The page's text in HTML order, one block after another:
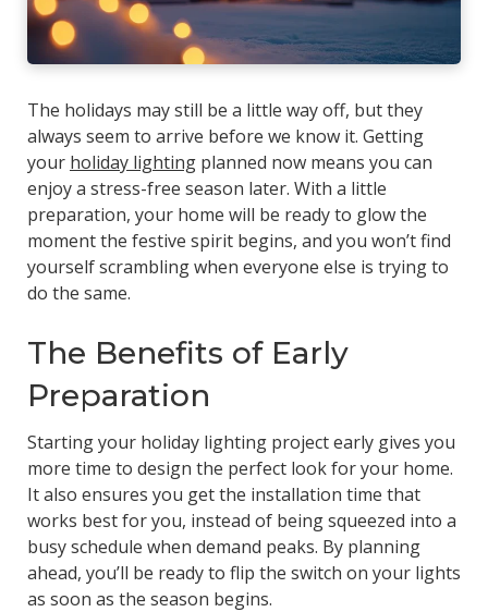
The holidays may still be a little way off, but they
always seem to arrive before we know it. Getting
your holiday lightingplanned now means you can
enjoy a stress-free season later. With a little
preparation, your home will be ready to glow the
moment the festive spirit begins, and you won’t find
yourself scrambling when everyone else is trying to
do the same.
The Benefits of Early
Preparation
Starting your holiday lighting project early gives you
more time to design the perfect look for your home.
It also ensures you get the installation time that
works best for you, instead of being squeezed into a
busy schedule when demand peaks. By planning
ahead, you’ll be ready to flip the switch on your lights
as soon as the season begins.